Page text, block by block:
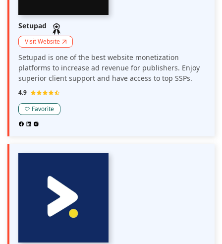
Setupad
Visit Website
Setupad is one of the best website monetization
platforms to increase ad revenue for publishers. Enjoy
superior client support and have access to top SSPs.
4.9
Favorite